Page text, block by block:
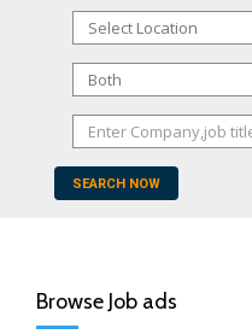
SEARCH NOW
Browse Job ads